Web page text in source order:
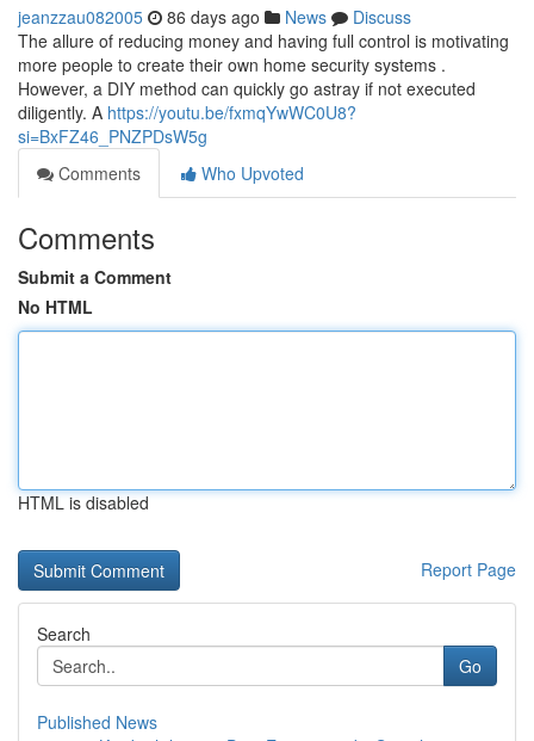
jeanzzau082005 86 days ago News
Discuss
The allure of reducing money and having full control is motivating
more people to create their own home security systems .
However, a DIY method can quickly go astray if not executed
diligently. A https://youtu.be/fxmqYwWC0U8?
si=BxFZ46_PNZPDsW5g
Comments
Who Upvoted
Comments
Submit a Comment
No HTML
HTML is disabled
Report Page
Search
Go
Published News